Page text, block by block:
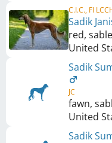
C.I.C., FI
Sadik
red,
United
Sadik
JC
fawn,
United
Sadik